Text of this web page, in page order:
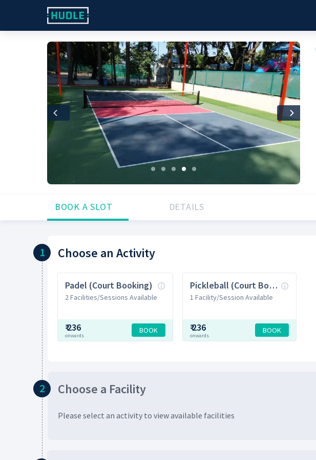
Previous Next
BOOK A SLOT DETAILS
1 Choose an Activity
Padel (Court Booking)
2 Facilities/Sessions Available
₹236
onwards
BOOK
Pickleball (Court Booking)
1 Facility/Session Available
₹236
onwards
BOOK
2 Choose a Facility
Please select an activity to view available facilities